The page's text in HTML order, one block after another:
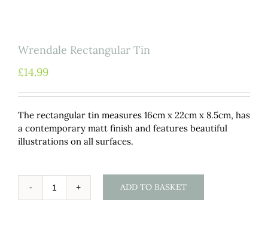
Wrendale Rectangular Tin
£14.99
The rectangular tin measures 16cm x 22cm x 8.5cm, has
a contemporary matt finish and features beautiful
illustrations on all surfaces.
Wrendale
ADD TO BASKET